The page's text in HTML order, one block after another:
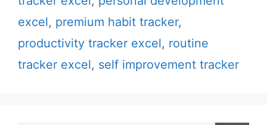
excel, premium habit tracker,
productivity tracker excel, routine
tracker excel, self improvement tracker